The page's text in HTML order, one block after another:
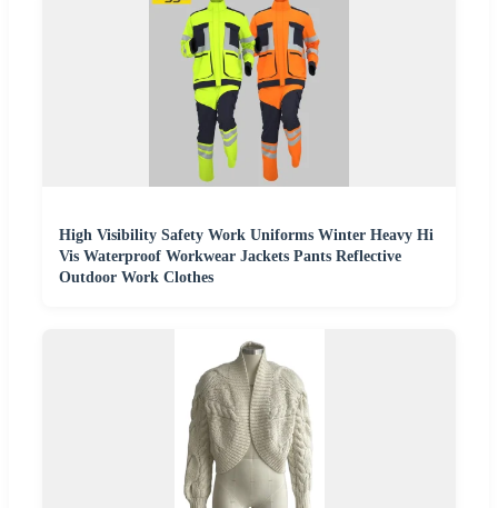
High Visibility Safety Work Uniforms Winter Heavy Hi
Vis Waterproof Workwear Jackets Pants Reflective
Outdoor Work Clothes